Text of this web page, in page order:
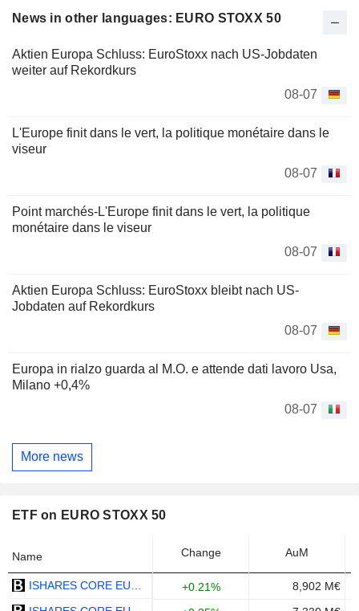
News in other languages: EURO STOXX 50
Aktien Europa Schluss: EuroStoxx nach US-Jobdaten
weiter auf Rekordkurs
08-07
L'Europe finit dans le vert, la politique monétaire dans le
viseur
08-07
Point marchés-L'Europe finit dans le vert, la politique
monétaire dans le viseur
08-07
Aktien Europa Schluss: EuroStoxx bleibt nach US-
Jobdaten auf Rekordkurs
08-07
Europa in rialzo guarda al M.O. e attende dati lavoro Usa,
Milano +0,4%
08-07
More news
ETF on EURO STOXX 50
Name Change AuM
+0.21%
8,902 M€